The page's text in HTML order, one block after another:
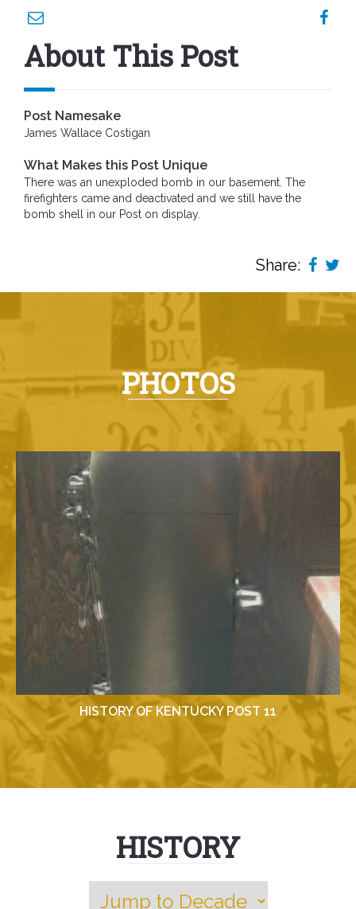
About This Post
Post Namesake
James Wallace Costigan
What Makes this Post Unique
There was an unexploded bomb in our basement. The
firefighters came and deactivated and we still have the
bomb shell in our Post on display.
Share:
PHOTOS
HISTORY OF KENTUCKY POST 11
HISTORY